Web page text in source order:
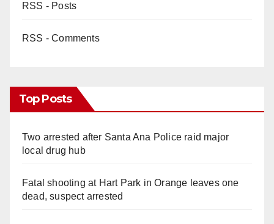
RSS - Posts
RSS - Comments
Top Posts
Two arrested after Santa Ana Police raid major
local drug hub
Fatal shooting at Hart Park in Orange leaves one
dead, suspect arrested